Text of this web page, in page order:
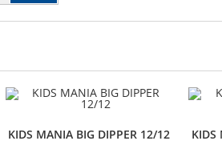
KIDS MANIA BIG DIPPER 12/12 KIDS